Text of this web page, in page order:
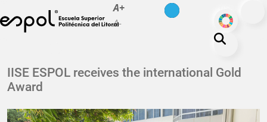
Skip to main content
A+
A-
ODS
About ESPOL
Education
Campus life
IISE ESPOL receives the international Gold
Award